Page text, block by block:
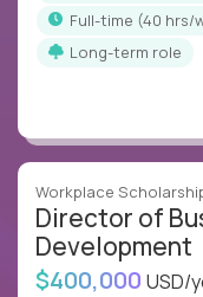
full-time (40 hrs/
Long-term role
Workplace
Director of
Development
$400,000 USD/